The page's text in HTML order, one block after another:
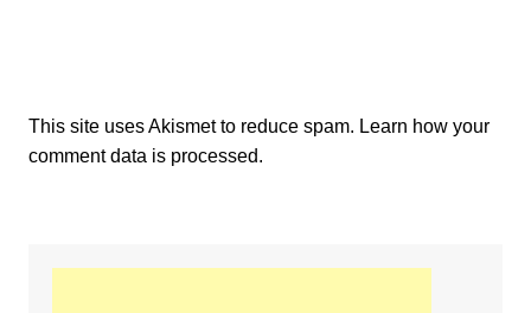
This site uses Akismet to reduce spam. Learn how your
comment data is processed.